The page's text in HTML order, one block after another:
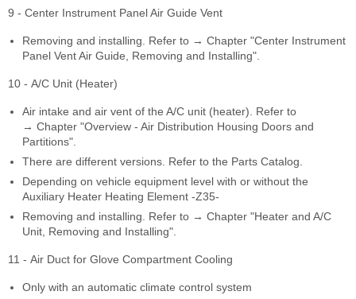
9 - Center Instrument Panel Air Guide Vent
Removing and installing. Refer to → Chapter "Center Instrument
Panel Vent Air Guide, Removing and Installing".
10 - A/C Unit (Heater)
Air intake and air vent of the A/C unit (heater). Refer to
→ Chapter "Overview - Air Distribution Housing Doors and
Partitions".
There are different versions. Refer to the Parts Catalog.
Depending on vehicle equipment level with or without the
Auxiliary Heater Heating Element -Z35-
Removing and installing. Refer to → Chapter "Heater and A/C
Unit, Removing and Installing".
11 - Air Duct for Glove Compartment Cooling
Only with an automatic climate control system